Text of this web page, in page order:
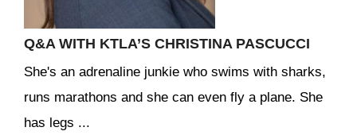
Q&A WITH KTLA’S CHRISTINA PASCUCCI
She's an adrenaline junkie who swims with sharks,
runs marathons and she can even fly a plane. She
has legs ...